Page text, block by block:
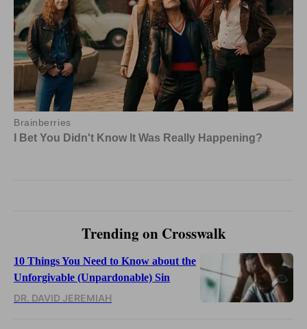
Trending on Crosswalk
10 Things You Need to Know about the
Unforgivable (Unpardonable) Sin
DR. DAVID JEREMIAH